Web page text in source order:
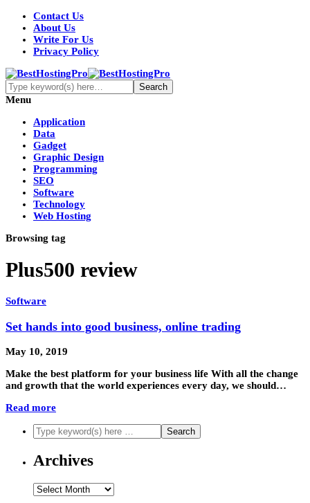
Contact Us
About Us
Write For Us
Privacy Policy
Menu
Application
Data
Gadget
Graphic Design
Programming
SEO
Software
Technology
Web Hosting
Browsing tag
Plus500 review
Software
Set hands into good business, online trading
May 10, 2019
Make the best platform for your business life With all the change
and growth that the world experiences every day, we should…
Read more
Archives
Archives